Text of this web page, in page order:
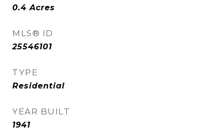
0.4Acres
MLS® ID
25546101
TYPE
Residential
YEAR BUILT
1941